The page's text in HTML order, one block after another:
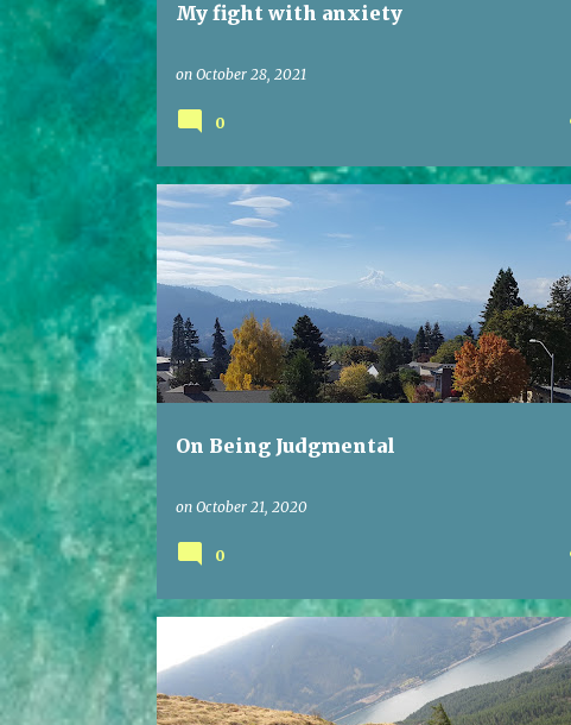
My fight with anxiety
on October 28, 2021
0
On Being Judgmental
on October 21, 2020
0